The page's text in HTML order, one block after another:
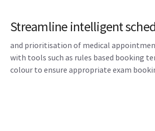
Streamline intelligent
and prioritisation of medical
with tools such as rules based booking
colour to ensure appropriate exam